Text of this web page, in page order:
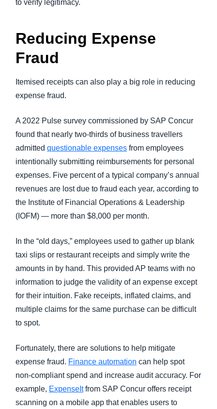
to verify legitimacy.
Reducing Expense
Fraud
Itemised receipts can also play a big role in reducing
expense fraud.
A 2022 Pulse survey commissioned by SAP Concur
found that nearly two-thirds of business travellers
admitted questionable expenses from employees
intentionally submitting reimbursements for personal
expenses. Five percent of a typical company’s annual
revenues are lost due to fraud each year, according to
the Institute of Financial Operations & Leadership
(IOFM) — more than $8,000 per month.
In the “old days,” employees used to gather up blank
taxi slips or restaurant receipts and simply write the
amounts in by hand. This provided AP teams with no
information to judge the validity of an expense except
for their intuition. Fake receipts, inflated claims, and
multiple claims for the same purchase can be difficult
to spot.
Fortunately, there are solutions to help mitigate
expense fraud. Finance automation can help spot
non-compliant spend and increase audit accuracy. For
example, ExpenseItfrom SAP Concur offers receipt
scanning on a mobile app that enables users to